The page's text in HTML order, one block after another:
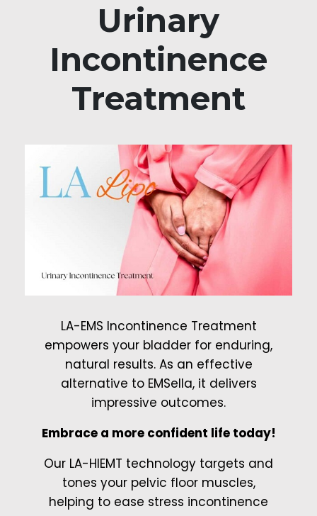
Urinary
Incontinence
Treatment
LA-EMS Incontinence Treatment
empowers your bladder for enduring,
natural results. As an effective
alternative to EMSella, it delivers
impressive outcomes.
Embrace a more confident life today!
Our LA-HIEMT technology targets and
tones your pelvic floor muscles,
helping to ease stress incontinence